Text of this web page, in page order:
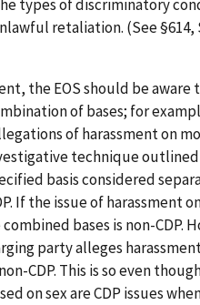
types of discriminatory
retaliation. (See §614,
the EOS should be aware
of bases; for
of harassment on
technique
basis considered
If the issue of harassment
bases is non-CDP.
party alleges
CDP. This is so even
on sex are CDP issues